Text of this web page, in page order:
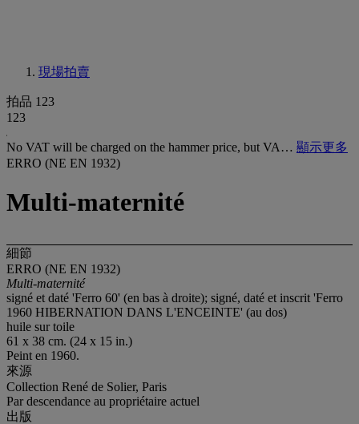
現場拍賣
拍品 123
123
No VAT will be charged on the hammer price, but VA… 顯示更多
ERRO (NE EN 1932)
Multi-maternité
細節
ERRO (NE EN 1932)
Multi-maternité
signé et daté 'Ferro 60' (en bas à droite); signé, daté et inscrit 'Ferro
1960 HIBERNATION DANS L'ENCEINTE' (au dos)
huile sur toile
61 x 38 cm. (24 x 15 in.)
Peint en 1960.
來源
Collection René de Solier, Paris
Par descendance au propriétaire actuel
出版